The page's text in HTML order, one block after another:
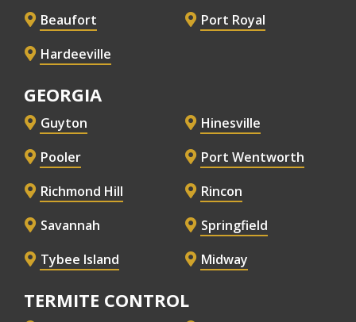
Beaufort
Port Royal
Hardeeville
GEORGIA
Guyton
Hinesville
Pooler
Port Wentworth
Richmond Hill
Rincon
Savannah
Springfield
Tybee Island
Midway
TERMITE CONTROL